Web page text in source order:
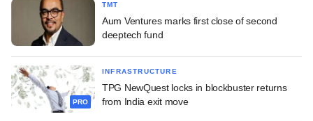
TMT
Aum Ventures marks first close of second
deeptech fund
PRO
INFRASTRUCTURE
TPG NewQuest locks in blockbuster returns
from India exit move